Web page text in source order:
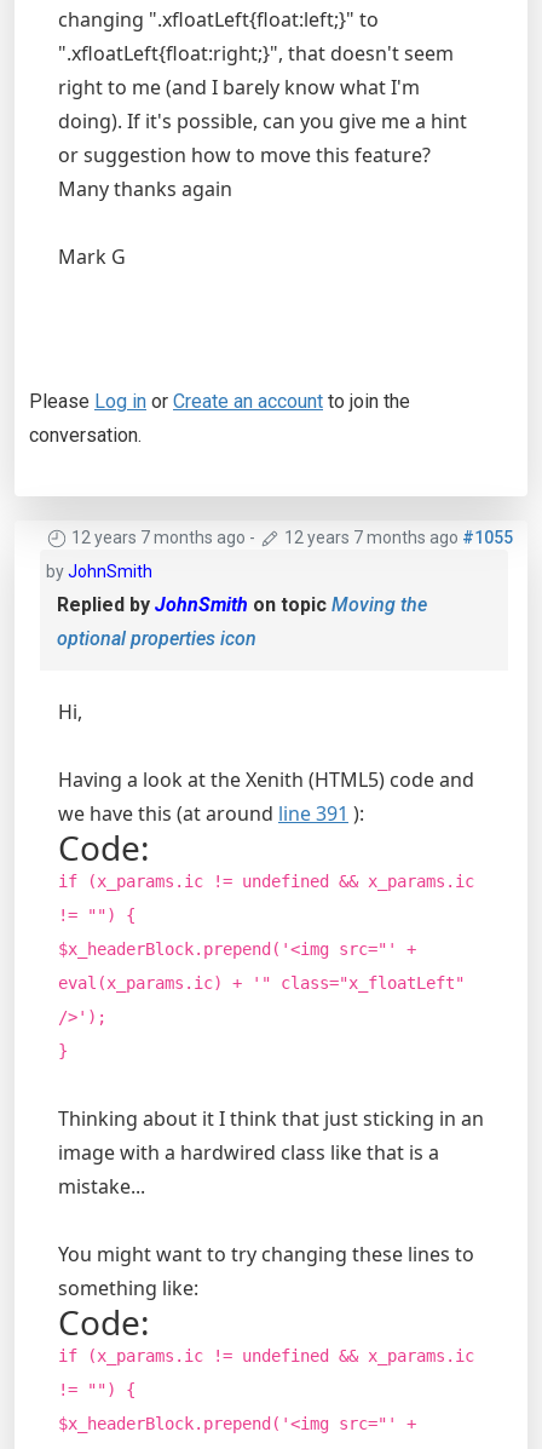
changing ".xfloatLeft{float:left;}" to
".xfloatLeft{float:right;}", that doesn't seem
right to me (and I barely know what I'm
doing). If it's possible, can you give me a hint
or suggestion how to move this feature?
Many thanks again
Mark G
Please Log in or Create an account to join the
conversation.
12 years 7 months ago - 12 years 7 months ago #1055
byJohnSmith
Replied by JohnSmith on topic Moving the
optional properties icon
Hi,
Having a look at the Xenith (HTML5) code and
we have this (at around line 391 ):
Code:
if (x_params.ic != undefined && x_params.ic
!= "") {
$x_headerBlock.prepend('<img src="' +
eval(x_params.ic) + '" class="x_floatLeft"
/>');
}
Thinking about it I think that just sticking in an
image with a hardwired class like that is a
mistake...
You might want to try changing these lines to
something like:
Code:
if (x_params.ic != undefined && x_params.ic
!= "") {
$x_headerBlock.prepend('<img src="' +